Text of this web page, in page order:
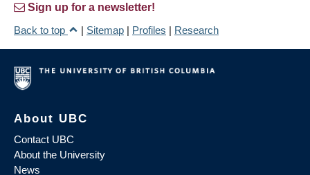
Sign up for a newsletter!
Back to top
| Sitemap | Profiles | Research
About UBC
Contact UBC
About the University
News